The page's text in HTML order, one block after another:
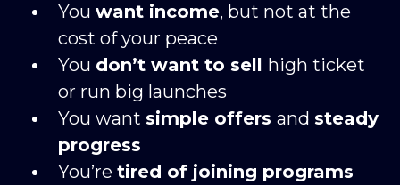
You want income, but not at the
cost of your peace
You don’t want to sell high ticket
or run big launches
You want simple offers and steady
progress
You’re tired of joining programs